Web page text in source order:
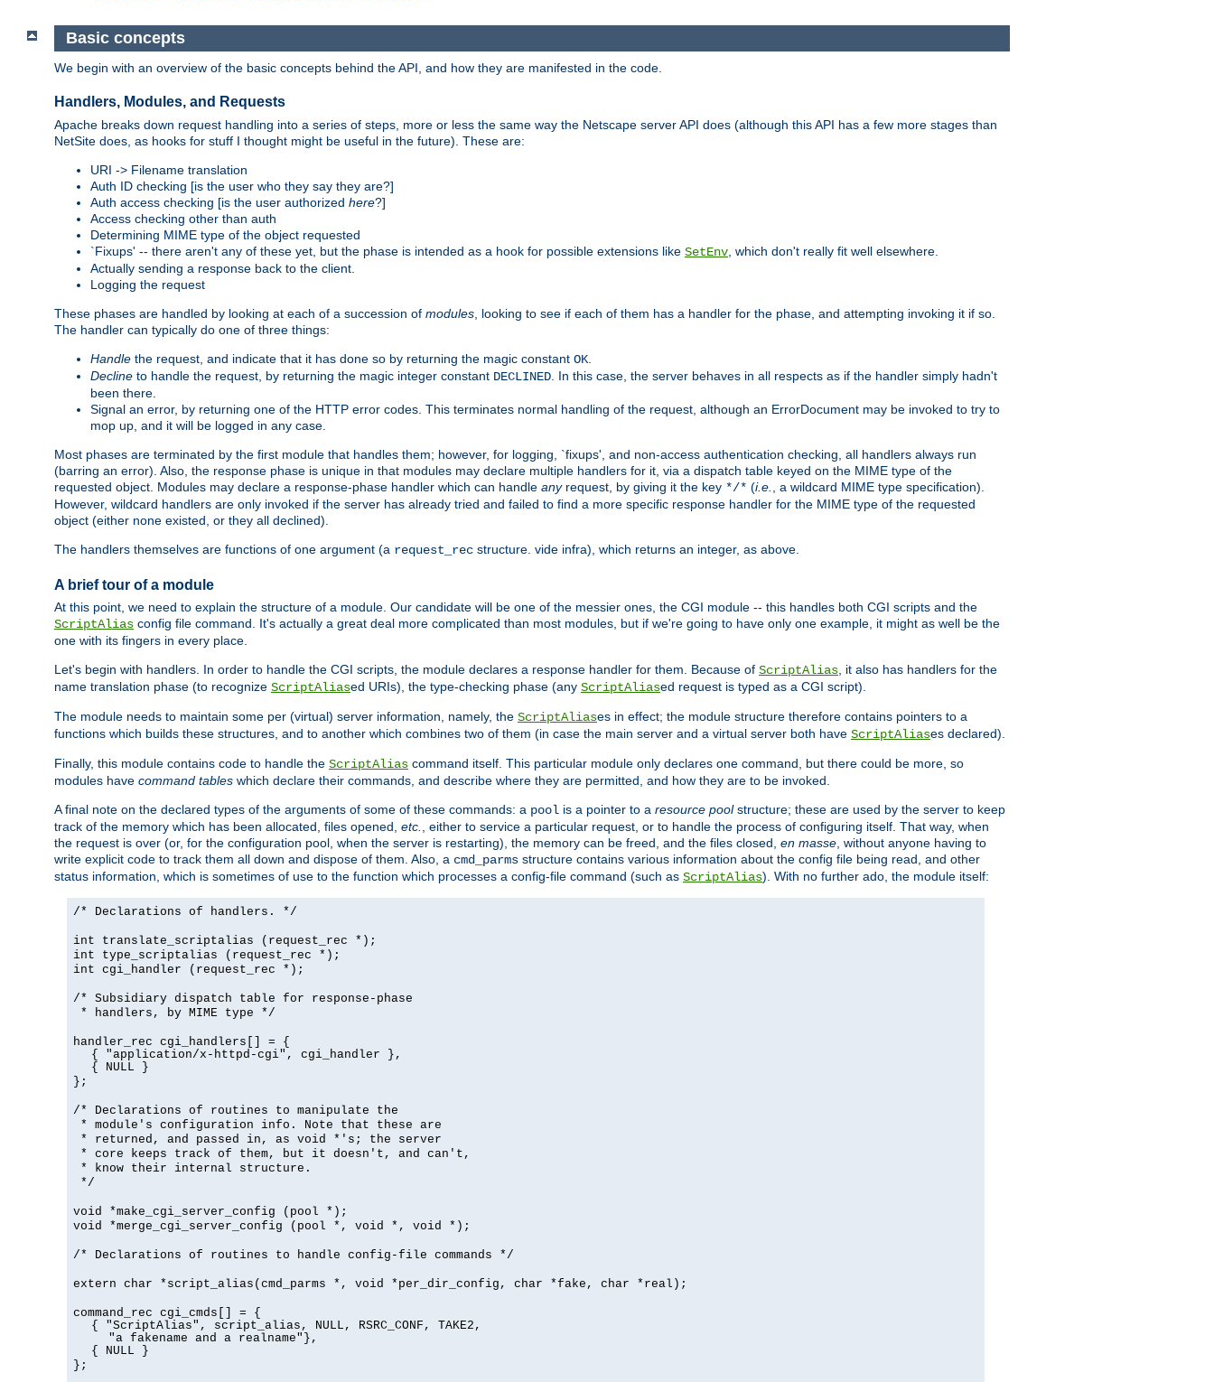
Basic concepts
We begin with an overview of the basic concepts behind the API, and how they are manifested in the code.
Handlers, Modules, and Requests
Apache breaks down request handling into a series of steps, more or less the same way the Netscape server API does (although this API has a few more stages than
NetSite does, as hooks for stuff I thought might be useful in the future). These are:
URI -> Filename translation
Auth ID checking [is the user who they say they are?]
Auth access checking [is the user authorized here?]
Access checking other than auth
Determining MIME type of the object requested
`Fixups' -- there aren't any of these yet, but the phase is intended as a hook for possible extensions like SetEnv , which don't really fit well elsewhere.
Actually sending a response back to the client.
Logging the request
These phases are handled by looking at each of a succession of modules , looking to see if each of them has a handler for the phase, and attempting invoking it if so.
The handler can typically do one of three things:
Handle the request, and indicate that it has done so by returning the magic constant OK
Decline to handle the request, by returning the magic integer constant DECLINED . In this case, the server behaves in all respects as if the handler simply hadn't
been there.
Signal an error, by returning one of the HTTP error codes. This terminates normal handling of the request, although an ErrorDocument may be invoked to try to
mop up, and it will be logged in any case.
Most phases are terminated by the first module that handles them; however, for logging, `fixups', and non-access authentication checking, all handlers always run
(barring an error). Also, the response phase is unique in that modules may declare multiple handlers for it, via a dispatch table keyed on the MIME type of the
requested object. Modules may declare a response-phase handler which can handle anyrequest, by giving it the key */* (i.e.
, a wildcard MIME type specification).
However, wildcard handlers are only invoked if the server has already tried and failed to find a more specific response handler for the MIME type of the requested
object (either none existed, or they all declined).
The handlers themselves are functions of one argument (a request_rec structure. vide infra), which returns an integer, as above.
A brief tour of a module
At this point, we need to explain the structure of a module. Our candidate will be one of the messier ones, the CGI module -- this handles both CGI scripts and the
ScriptAlias config file command. It's actually a great deal more complicated than most modules, but if we're going to have only one example, it might as well be the
one with its fingers in every place.
Let's begin with handlers. In order to handle the CGI scripts, the module declares a response handler for them. Because of ScriptAlias , it also has handlers for the
name translation phase (to recognize ScriptAliased URIs), the type-checking phase (any ScriptAliased request is typed as a CGI script).
The module needs to maintain some per (virtual) server information, namely, the ScriptAliases in effect; the module structure therefore contains pointers to a
functions which builds these structures, and to another which combines two of them (in case the main server and a virtual server both have ScriptAliases declared).
Finally, this module contains code to handle the ScriptAlias command itself. This particular module only declares one command, but there could be more, so
modules have command tables which declare their commands, and describe where they are permitted, and how they are to be invoked.
A final note on the declared types of the arguments of some of these commands: a pool is a pointer to a resource poolstructure; these are used by the server to keep
track of the memory which has been allocated, files opened, etc.
, either to service a particular request, or to handle the process of configuring itself. That way, when
the request is over (or, for the configuration pool, when the server is restarting), the memory can be freed, and the files closed, en masse , without anyone having to
write explicit code to track them all down and dispose of them. Also, a cmd_parms structure contains various information about the config file being read, and other
status information, which is sometimes of use to the function which processes a config-file command (such as ScriptAlias). With no further ado, the module itself:
/* Declarations of handlers. */
int translate_scriptalias (request_rec *);
int type_scriptalias (request_rec *);
int cgi_handler (request_rec *);
/* Subsidiary dispatch table for response-phase
* handlers, by MIME type */
handler_rec cgi_handlers[] = {
{ "application/x-httpd-cgi", cgi_handler },
{ NULL }
};
/* Declarations of routines to manipulate the
* module's configuration info. Note that these are
* returned, and passed in, as void *'s; the server
* core keeps track of them, but it doesn't, and can't,
* know their internal structure.
*/
void *make_cgi_server_config (pool *);
void *merge_cgi_server_config (pool *, void *, void *);
/* Declarations of routines to handle config-file commands */
extern char *script_alias(cmd_parms *, void *per_dir_config, char *fake, char *real);
command_rec cgi_cmds[] = {
{ "ScriptAlias", script_alias, NULL, RSRC_CONF, TAKE2,
"a fakename and a realname"},
{ NULL }
};